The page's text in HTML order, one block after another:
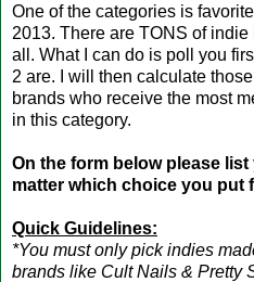
One of the categories is
2013. There are TONS of
all. What I can do is poll you
2 are. I will then calculate
brands who receive the most
in this category.
On the form below please
matter which choice you put
Quick Guidelines:
*You must only pick indies
brands like Cult Nails & Pretty